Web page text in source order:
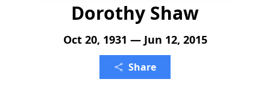
Dorothy Shaw
Oct 20, 1931 — Jun 12, 2015
Share